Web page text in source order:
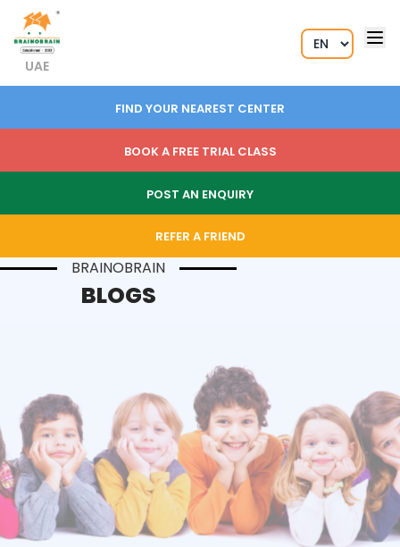
UAE
FIND YOUR NEAREST CENTER
BOOK A FREE TRIAL CLASS
POST AN ENQUIRY
REFER A FRIEND
BRAINOBRAIN
BLOGS